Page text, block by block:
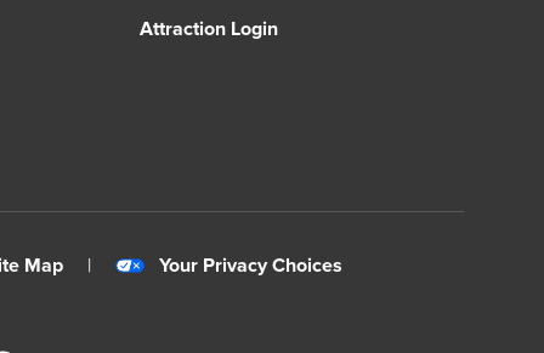
Attraction Login
Map | Your Privacy Choices